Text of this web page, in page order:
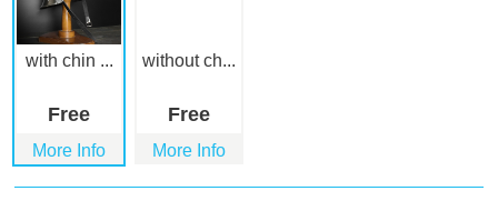
with chin ...
Free
More Info
without ch...
Free
More Info